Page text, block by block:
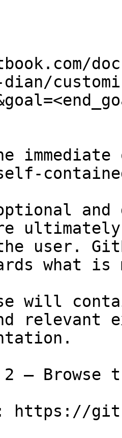
and
user.
what
will
relevant
— Browse